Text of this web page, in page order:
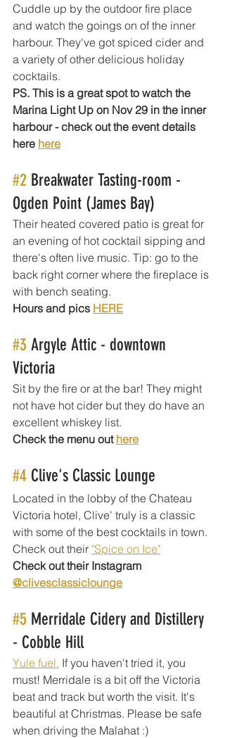
Cuddle up by the outdoor fire place
and watch the goings on of the inner
harbour. They've got spiced cider and
a variety of other delicious holiday
cocktails.
PS. This is a great spot to watch the
Marina Light Up on Nov 29 in the inner
harbour - check out the event details
here here
#2 Breakwater Tasting-room -
Ogden Point (James Bay)
Their heated covered patio is great for
an evening of hot cocktail sipping and
there's often live music. Tip: go to the
back right corner where the fireplace is
with bench seating.
Hours and pics HERE
#3 Argyle Attic - downtown
Victoria
Sit by the fire or at the bar! They might
not have hot cider but they do have an
excellent whiskey list.
Check the menu out here
#4 Clive's Classic Lounge
Located in the lobby of the Chateau
Victoria hotel, Clive' truly is a classic
with some of the best cocktails in town.
Check out their "Spice on Ice"
Check out their Instagram
@clivesclassiclounge
#5 Merridale Cidery and Distillery
- Cobble Hill
Yule fuel. If you haven't tried it, you
must! Merridale is a bit off the Victoria
beat and track but worth the visit. It's
beautiful at Christmas. Please be safe
when driving the Malahat :)